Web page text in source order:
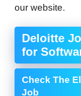
our website.
Deloitte
for
Check The
Job